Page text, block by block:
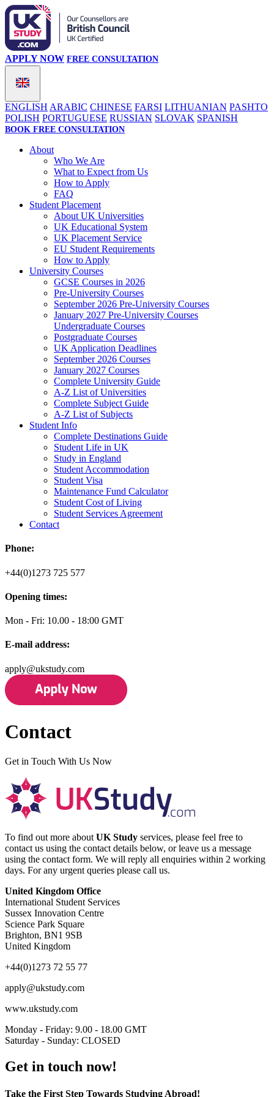
ENGLISH ARABIC CHINESE FARSI LITHUANIAN PASHTO
POLISH PORTUGUESE RUSSIAN SLOVAK SPANISH
APPLY NOW FREE CONSULTATION
BOOK FREE CONSULTATION
About
Who We Are
What to Expect from Us
How to Apply
FAQ
Student Placement
About UK Universities
UK Educational System
UK Placement Service
EU Student Requirements
How to Apply
University Courses
GCSE Courses in 2026
Pre-University Courses
September 2026 Pre-University Courses
January 2027 Pre-University Courses
Undergraduate Courses
Postgraduate Courses
UK Application Deadlines
September 2026 Courses
January 2027 Courses
Complete University Guide
A-Z List of Universities
Complete Subject Guide
A-Z List of Subjects
Student Info
Complete Destinations Guide
Student Life in UK
Study in England
Student Accommodation
Student Visa
Maintenance Fund Calculator
Student Cost of Living
Student Services Agreement
Contact
Phone:
+44(0)1273 725 577
Opening times:
Mon - Fri: 10.00 - 18:00 GMT
E-mail address:
apply@ukstudy.com
Contact
Get in Touch With Us Now
To find out more aboutUK Study services, please feel free to
contact us using the contact details below, or leave us a message
using the contact form. We will reply all enquiries within 2 working
days. For any urgent queries please call us.
United Kingdom Office
International Student Services
Sussex Innovation Centre
Science Park Square
Brighton, BN1 9SB
United Kingdom
+44(0)1273 72 55 77
apply@ukstudy.com
www.ukstudy.com
Monday - Friday: 9.00 - 18.00 GMT
Saturday - Sunday: CLOSED
Get in touch now!
Take the First Step Towards Studying Abroad!